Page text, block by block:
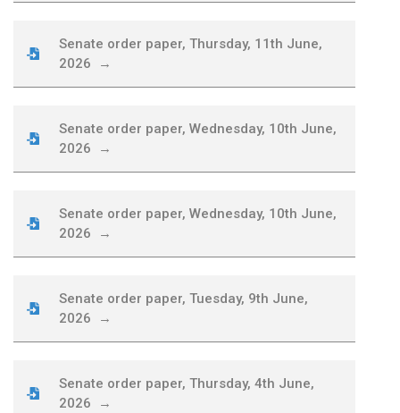
Senate order paper, Thursday, 11th June,
2026 →
Senate order paper, Wednesday, 10th June,
2026 →
Senate order paper, Wednesday, 10th June,
2026 →
Senate order paper, Tuesday, 9th June,
2026 →
Senate order paper, Thursday, 4th June,
2026 →